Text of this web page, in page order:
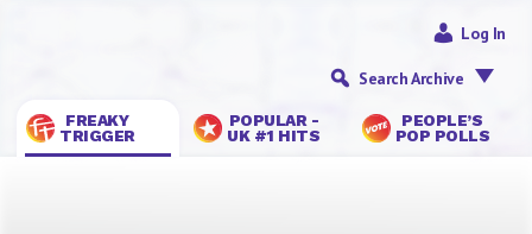
FREAKY
TRIGGER
POPULAR -
UK #1 HITS
PEOPLE’S
POP POLLS
Log In
Search Archive